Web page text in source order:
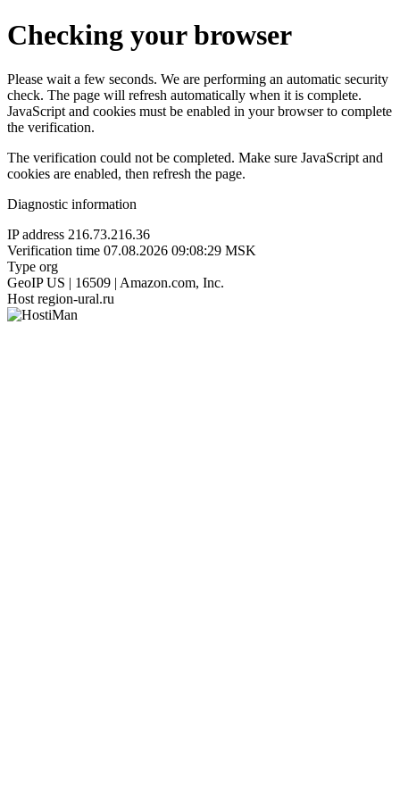
Checking your browser
Please wait a few seconds. We are performing an automatic security
check. The page will refresh automatically when it is complete.
JavaScript and cookies must be enabled in your browser to complete
the verification.
The verification could not be completed. Make sure JavaScript and
cookies are enabled, then refresh the page.
Diagnostic information
IP address 216.73.216.36
Verification time 07.08.2026 09:08:29 MSK
Type org
GeoIP US | 16509 | Amazon.com, Inc.
Host region-ural.ru